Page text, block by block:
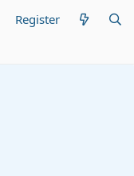
Register